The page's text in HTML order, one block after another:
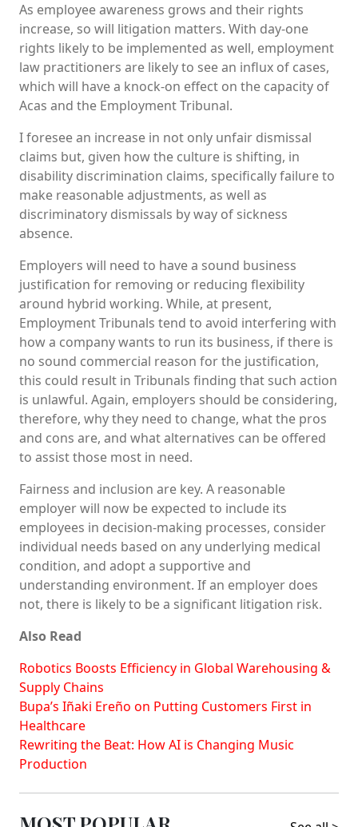
As employee awareness grows and their rights
increase, so will litigation matters. With day-one
rights likely to be implemented as well, employment
law practitioners are likely to see an influx of cases,
which will have a knock-on effect on the capacity of
Acas and the Employment Tribunal.
I foresee an increase in not only unfair dismissal
claims but, given how the culture is shifting, in
disability discrimination claims, specifically failure to
make reasonable adjustments, as well as
discriminatory dismissals by way of sickness
absence.
Employers will need to have a sound business
justification for removing or reducing flexibility
around hybrid working. While, at present,
Employment Tribunals tend to avoid interfering with
how a company wants to run its business, if there is
no sound commercial reason for the justification,
this could result in Tribunals finding that such action
is unlawful. Again, employers should be considering,
therefore, why they need to change, what the pros
and cons are, and what alternatives can be offered
to assist those most in need.
Fairness and inclusion are key. A reasonable
employer will now be expected to include its
employees in decision-making processes, consider
individual needs based on any underlying medical
condition, and adopt a supportive and
understanding environment. If an employer does
not, there is likely to be a significant litigation risk.
Also Read
Robotics Boosts Efficiency in Global Warehousing &
Supply Chains
Bupa’s Iñaki Ereño on Putting Customers First in
Healthcare
Rewriting the Beat: How AI is Changing Music
Production